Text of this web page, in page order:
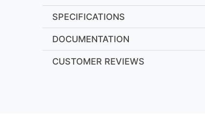
SPECIFICATIONS
DOCUMENTATION
CUSTOMER REVIEWS